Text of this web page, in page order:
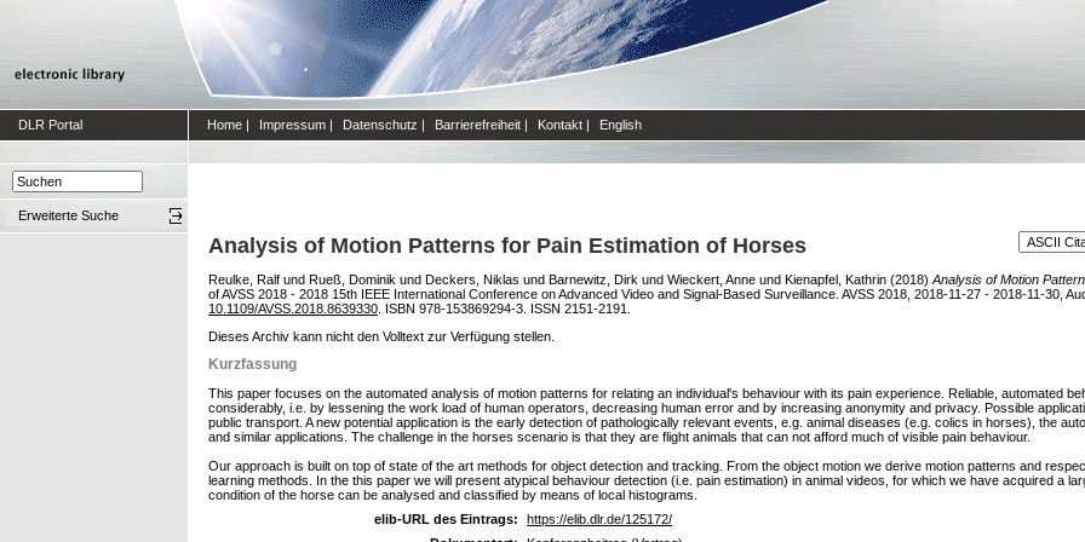
DLR Portal Home | Impressum | Datenschutz | Barrierefreiheit | Kontakt | English
Erweiterte Suche
Analysis of Motion Patterns for Pain Estimation of Horses
Reulke, Ralf und Rueß, Dominik und Deckers, Niklas und Barnewitz, Dirk und Wieckert, Anne und Kienapfel, Kathrin (2018) Analysis of Motion
of AVSS 2018 - 2018 15th IEEE International Conference on Advanced Video and Signal-Based Surveillance. AVSS 2018, 2018-11-27 - 2018-11-30,
10.1109/AVSS.2018.8639330 . ISBN 978-153869294-3. ISSN 2151-2191.
Dieses Archiv kann nicht den Volltext zur Verfügung stellen.
Kurzfassung
This paper focuses on the automated analysis of motion patterns for relating an individual's behaviour with its pain experience. Reliable, automated
considerably, i.e. by lessening the work load of human operators, decreasing human error and by increasing anonymity and privacy. Possible
public transport. A new potential application is the early detection of pathologically relevant events, e.g. animal diseases (e.g. colics in horses), the
and similar applications. The challenge in the horses scenario is that they are flight animals that can not afford much of visible pain behaviour.
Our approach is built on top of state of the art methods for object detection and tracking. From the object motion we derive motion patterns and
learning methods. In the this paper we will present atypical behaviour detection (i.e. pain estimation) in animal videos, for which we have acquired a
condition of the horse can be analysed and classified by means of local histograms.
elib-URL des Eintrags:
https://elib.dlr.de/125172/